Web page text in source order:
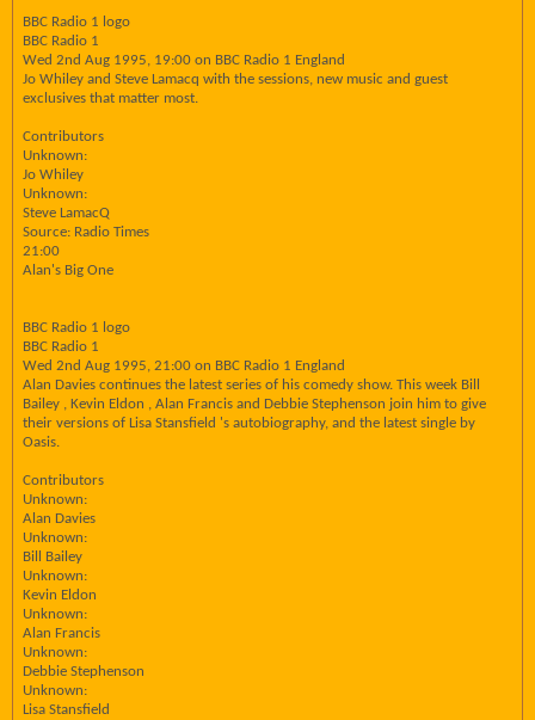
BBC Radio 1 logo
BBC Radio 1
Wed 2nd Aug 1995, 19:00 on BBC Radio 1 England
Jo Whiley and Steve Lamacq with the sessions, new music and guest
exclusives that matter most.
Contributors
Unknown:
Jo Whiley
Unknown:
Steve LamacQ
Source: Radio Times
21:00
Alan's Big One
BBC Radio 1 logo
BBC Radio 1
Wed 2nd Aug 1995, 21:00 on BBC Radio 1 England
Alan Davies continues the latest series of his comedy show. This week Bill
Bailey , Kevin Eldon , Alan Francis and Debbie Stephenson join him to give
their versions of Lisa Stansfield 's autobiography, and the latest single by
Oasis.
Contributors
Unknown:
Alan Davies
Unknown:
Bill Bailey
Unknown:
Kevin Eldon
Unknown:
Alan Francis
Unknown:
Debbie Stephenson
Unknown:
Lisa Stansfield